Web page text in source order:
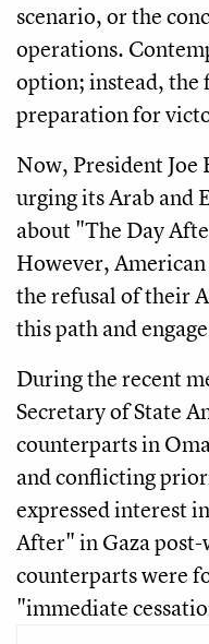
scenario, or the
operations.
option; instead, the
preparation for
Now, President
urging its Arab and
about "The Day
However,
the refusal of their
this path and
During the recent
Secretary of State
counterparts in
and conflicting
expressed interest
After" in Gaza
counterparts were
"immediate